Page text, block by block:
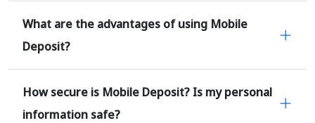
What are the advantages of using Mobile
Deposit?
How secure is Mobile Deposit? Is my personal
information safe?